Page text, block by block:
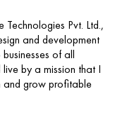
Pvt. Ltd.,
and development
of all
by a mission that I
and grow profitable